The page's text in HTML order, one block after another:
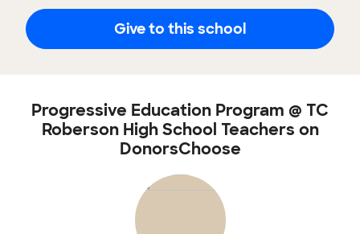
Give to this school
Progressive Education Program @ TC
Roberson High School Teachers on
DonorsChoose